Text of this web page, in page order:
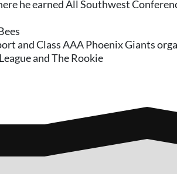
he earned All Southwest
and Class AAA Phoenix Giants
and The Rookie